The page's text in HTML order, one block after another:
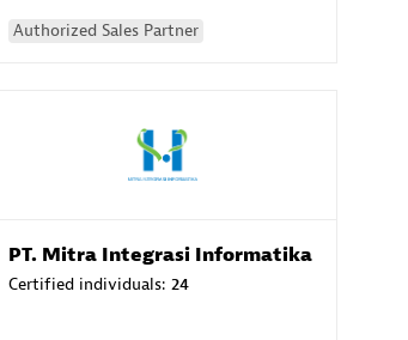
Authorized Sales Partner
PT. Mitra Integrasi Informatika
Certified individuals: 24